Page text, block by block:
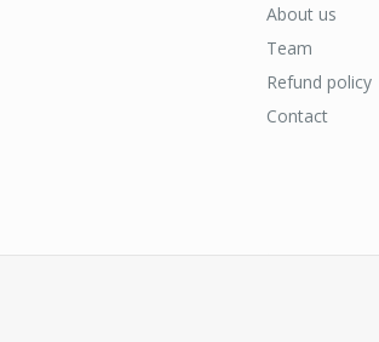
About us
Team
Refund policy
Contact